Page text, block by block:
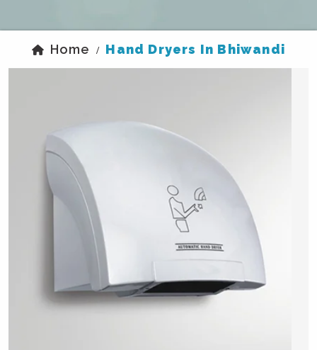
Home / Hand Dryers In Bhiwandi